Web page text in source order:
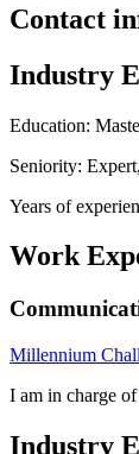
Contact
Industry
Education:
Seniority:
Years of
Work
Millennium
I am in charge
Industry